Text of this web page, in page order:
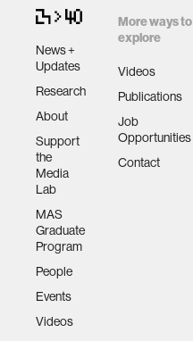
News +
Updates
Research
About
Support
the
Media
Lab
MAS
Graduate
Program
People
Events
Videos
More ways to
explore
Videos
Publications
Job
Opportunities
Contact